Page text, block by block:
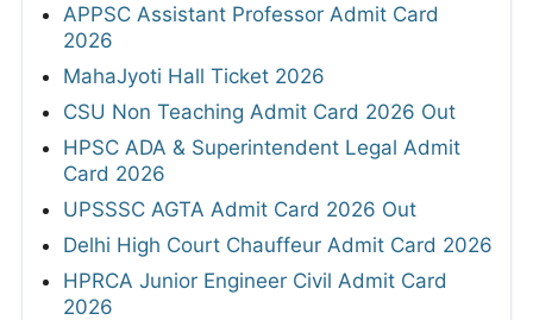
APPSC Assistant Professor Admit Card
2026
MahaJyoti Hall Ticket 2026
CSU Non Teaching Admit Card 2026 Out
HPSC ADA & Superintendent Legal Admit
Card 2026
UPSSSC AGTA Admit Card 2026 Out
Delhi High Court Chauffeur Admit Card 2026
HPRCA Junior Engineer Civil Admit Card
2026